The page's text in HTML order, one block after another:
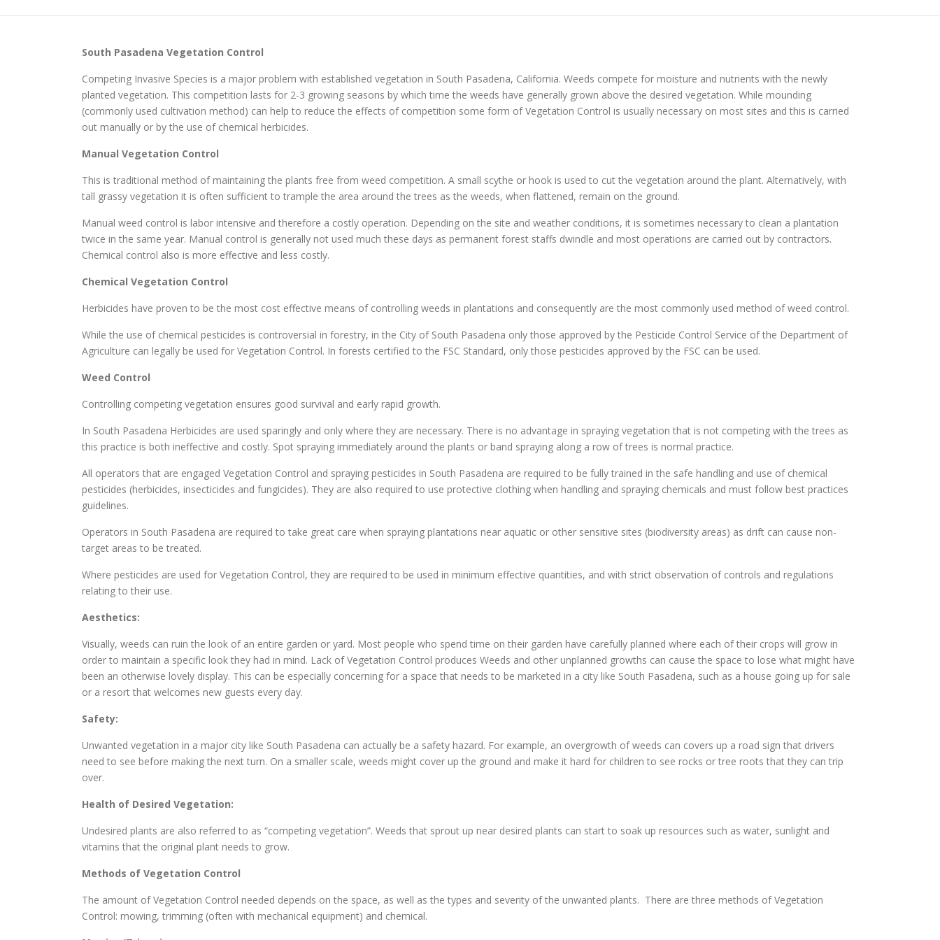
South Pasadena Vegetation Control
Competing Invasive Species is a major problem with established vegetation in South Pasadena, California. Weeds compete for moisture and nutrients with the newly
planted vegetation. This competition lasts for 2-3 growing seasons by which time the weeds have generally grown above the desired vegetation. While mounding
(commonly used cultivation method) can help to reduce the effects of competition some form of Vegetation Control is usually necessary on most sites and this is carried
out manually or by the use of chemical herbicides.
Manual Vegetation Control
This is traditional method of maintaining the plants free from weed competition. A small scythe or hook is used to cut the vegetation around the plant. Alternatively, with
tall grassy vegetation it is often sufficient to trample the area around the trees as the weeds, when flattened, remain on the ground.
Manual weed control is labor intensive and therefore a costly operation. Depending on the site and weather conditions, it is sometimes necessary to clean a plantation
twice in the same year. Manual control is generally not used much these days as permanent forest staffs dwindle and most operations are carried out by contractors.
Chemical control also is more effective and less costly.
Chemical Vegetation Control
Herbicides have proven to be the most cost effective means of controlling weeds in plantations and consequently are the most commonly used method of weed control.
While the use of chemical pesticides is controversial in forestry, in the City of South Pasadena only those approved by the Pesticide Control Service of the Department of
Agriculture can legally be used for Vegetation Control. In forests certified to the FSC Standard, only those pesticides approved by the FSC can be used.
Weed Control
Controlling competing vegetation ensures good survival and early rapid growth.
In South Pasadena Herbicides are used sparingly and only where they are necessary. There is no advantage in spraying vegetation that is not competing with the trees as
this practice is both ineffective and costly. Spot spraying immediately around the plants or band spraying along a row of trees is normal practice.
All operators that are engaged Vegetation Control and spraying pesticides in South Pasadena are required to be fully trained in the safe handling and use of chemical
pesticides (herbicides, insecticides and fungicides). They are also required to use protective clothing when handling and spraying chemicals and must follow best practices
guidelines.
Operators in South Pasadena are required to take great care when spraying plantations near aquatic or other sensitive sites (biodiversity areas) as drift can cause non-
target areas to be treated.
Where pesticides are used for Vegetation Control, they are required to be used in minimum effective quantities, and with strict observation of controls and regulations
relating to their use.
Aesthetics:
Visually, weeds can ruin the look of an entire garden or yard. Most people who spend time on their garden have carefully planned where each of their crops will grow in
order to maintain a specific look they had in mind. Lack of Vegetation Control produces Weeds and other unplanned growths can cause the space to lose what might have
been an otherwise lovely display. This can be especially concerning for a space that needs to be marketed in a city like South Pasadena, such as a house going up for sale
or a resort that welcomes new guests every day.
Safety:
Unwanted vegetation in a major city like South Pasadena can actually be a safety hazard. For example, an overgrowth of weeds can covers up a road sign that drivers
need to see before making the next turn. On a smaller scale, weeds might cover up the ground and make it hard for children to see rocks or tree roots that they can trip
over.
Health of Desired Vegetation:
Undesired plants are also referred to as “competing vegetation”. Weeds that sprout up near desired plants can start to soak up resources such as water, sunlight and
vitamins that the original plant needs to grow.
Methods of Vegetation Control
The amount of Vegetation Control needed depends on the space, as well as the types and severity of the unwanted plants. There are three methods of Vegetation
Control: mowing, trimming (often with mechanical equipment) and chemical.